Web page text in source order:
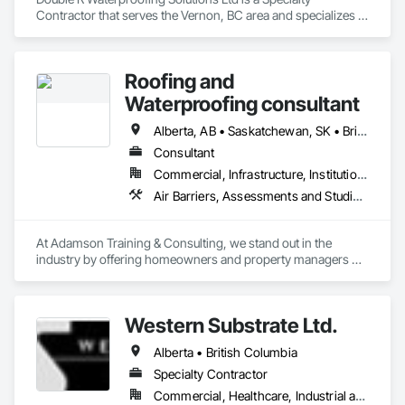
Contractor that serves the Vernon, BC area and specializes in
Roofing and
Waterproofing consultant
Alberta, AB • Saskatchewan, SK • British Columbia
Consultant
Commercial, Infrastructure, Institutional, Residential
Air Barriers, Assessments and Studies, Bridges, Built Up Bituminous Waterproofing, Dampproofing, Existing Conditions Assessment, Fluid Applied Membrane Air Barriers, Fluid Applied Waterproofing, Job Site Data Collection and Reporting, Roof Specialties
At Adamson Training & Consulting, we stand out in the
industry by offering homeowners and property managers
Journeyperson Roofer (RSE) and Registered Roof Observer
(RRO) enables us to deliver expertise and integrity that you
can rely on to protect your investments.
Our services include:
Western Substrate Ltd.
Alberta • British Columbia
Specialty Contractor
Commercial, Healthcare, Industrial and Energy, Institutional, Residential